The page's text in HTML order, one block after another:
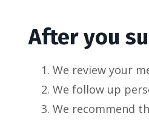
After you
We review your
We follow up
We recommend